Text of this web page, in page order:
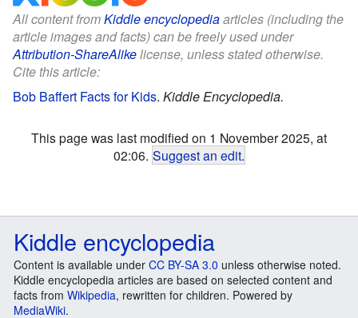
All content fromKiddle encyclopediaarticles (including the
article images and facts) can be freely used under
Attribution-ShareAlikelicense, unless stated otherwise.
Cite this article:
Bob Baffert Facts for Kids. Kiddle Encyclopedia.
This page was last modified on 1 November 2025, at
02:06. Suggest an edit.
Kiddle encyclopedia
Content is available under CC BY-SA 3.0 unless otherwise noted.
Kiddle encyclopedia articles are based on selected content and
facts from Wikipedia, rewritten for children. Powered by
MediaWiki.